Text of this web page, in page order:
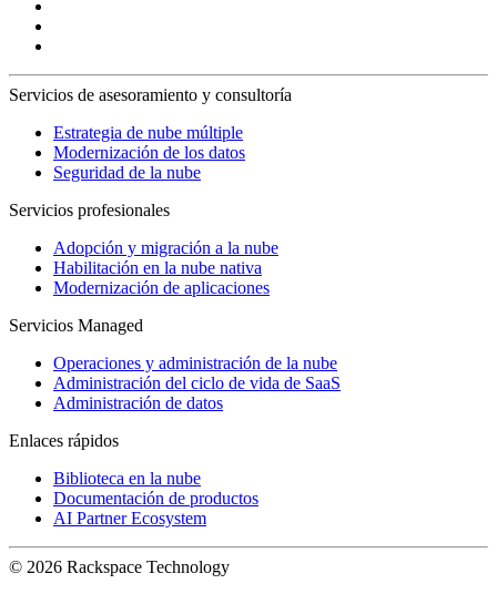
Servicios de asesoramiento y consultoría
Estrategia de nube múltiple
Modernización de los datos
Seguridad de la nube
Servicios profesionales
Adopción y migración a la nube
Habilitación en la nube nativa
Modernización de aplicaciones
Servicios Managed
Operaciones y administración de la nube
Administración del ciclo de vida de SaaS
Administración de datos
Enlaces rápidos
Biblioteca en la nube
Documentación de productos
AI Partner Ecosystem
© 2026 Rackspace Technology